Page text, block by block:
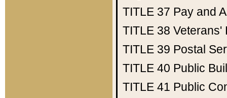
TITLE 37 Pay and
TITLE 38 Veterans'
TITLE 39 Postal
TITLE 40 Public
TITLE 41 Public